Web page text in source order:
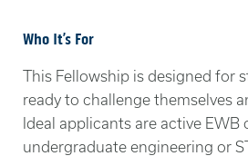
Who It’s For
This Fellowship is designed for
ready to challenge themselves
Ideal applicants are active EWB
undergraduate engineering or